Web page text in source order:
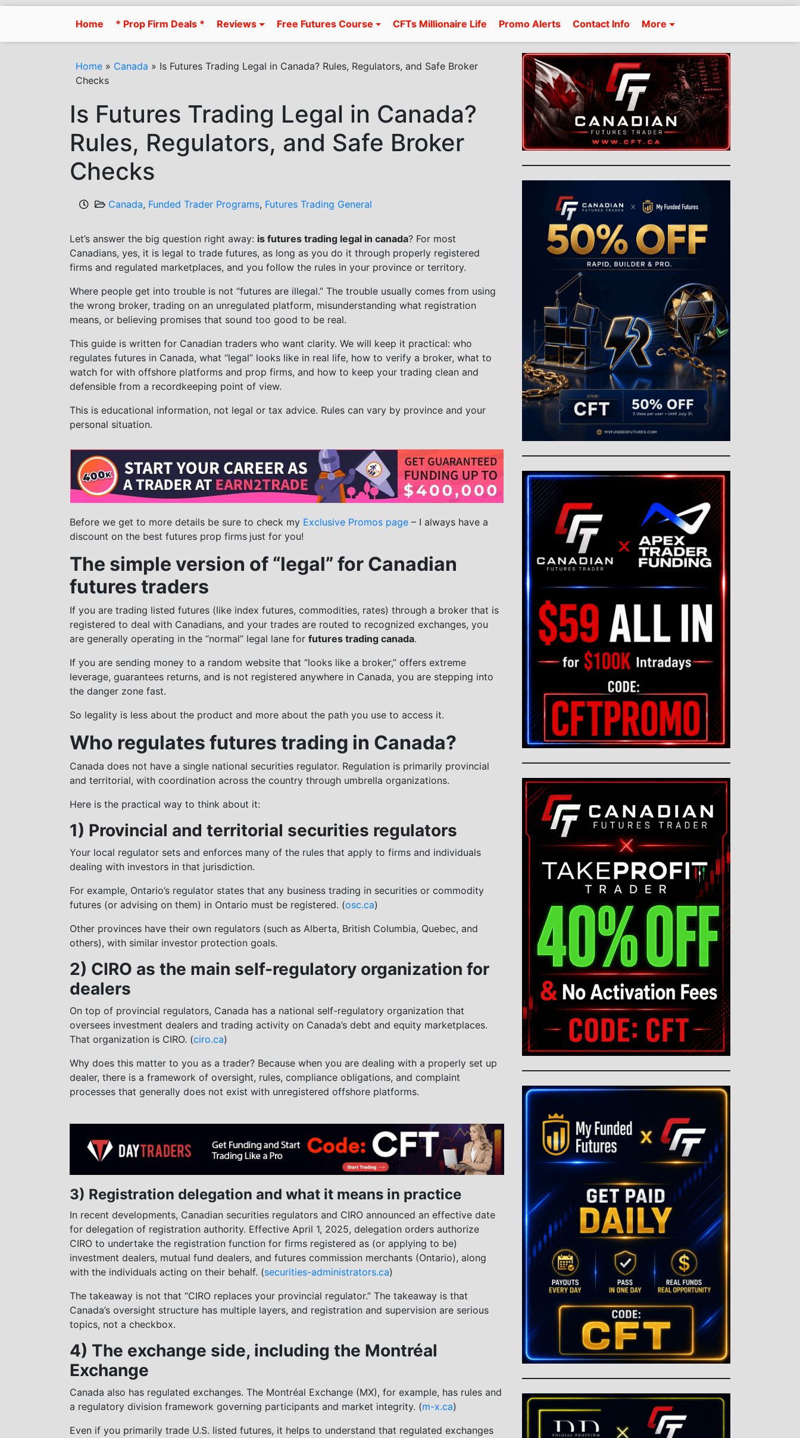
Skip
Home * Prop Firm Deals * Reviews Free Futures Course CFTs Millionaire Life Promo Alerts Contact Info More
Home» Canada » Is Futures Trading Legal in Canada? Rules, Regulators, and Safe Broker
Checks
Is Futures Trading Legal in Canada?
Rules, Regulators, and Safe Broker
Checks
Canada, Funded Trader Programs, Futures Trading General
Let’s answer the big question right away: is futures trading legal in canada? For most
Canadians, yes, it is legal to trade futures, as long as you do it through properly registered
firms and regulated marketplaces, and you follow the rules in your province or territory.
Where people get into trouble is not “futures are illegal.” The trouble usually comes from using
the wrong broker, trading on an unregulated platform, misunderstanding what registration
means, or believing promises that sound too good to be real.
This guide is written for Canadian traders who want clarity. We will keep it practical: who
regulates futures in Canada, what “legal” looks like in real life, how to verify a broker, what to
watch for with offshore platforms and prop firms, and how to keep your trading clean and
defensible from a recordkeeping point of view.
This is educational information, not legal or tax advice. Rules can vary by province and your
personal situation.
Before we get to more details be sure to check myExclusive Promos page– I always have a
discount on the best futures prop firms just for you!
The simple version of “legal” for Canadian
futures traders
If you are trading listed futures (like index futures, commodities, rates) through a broker that is
registered to deal with Canadians, and your trades are routed to recognized exchanges, you
are generally operating in the “normal” legal lane for futures trading canada.
If you are sending money to a random website that “looks like a broker,” offers extreme
leverage, guarantees returns, and is not registered anywhere in Canada, you are stepping into
the danger zone fast.
So legality is less about the product and more about the path you use to access it.
Who regulates futures trading in Canada?
Canada does not have a single national securities regulator. Regulation is primarily provincial
and territorial, with coordination across the country through umbrella organizations.
Here is the practical way to think about it:
1) Provincial and territorial securities regulators
Your local regulator sets and enforces many of the rules that apply to firms and individuals
dealing with investors in that jurisdiction.
For example, Ontario’s regulator states that any business trading in securities or commodity
futures (or advising on them) in Ontario must be registered. (osc.ca)
Other provinces have their own regulators (such as Alberta, British Columbia, Quebec, and
others), with similar investor protection goals.
2) CIRO as the main self-regulatory organization for
dealers
On top of provincial regulators, Canada has a national self-regulatory organization that
oversees investment dealers and trading activity on Canada’s debt and equity marketplaces.
That organization is CIRO. (ciro.ca)
Why does this matter to you as a trader? Because when you are dealing with a properly set up
dealer, there is a framework of oversight, rules, compliance obligations, and complaint
processes that generally does not exist with unregistered offshore platforms.
3) Registration delegation and what it means in practice
In recent developments, Canadian securities regulators and CIRO announced an effective date
for delegation of registration authority. Effective April 1, 2025, delegation orders authorize
CIRO to undertake the registration function for firms registered as (or applying to be)
investment dealers, mutual fund dealers, and futures commission merchants (Ontario), along
with the individuals acting on their behalf. (securities-administrators.ca)
The takeaway is not that “CIRO replaces your provincial regulator.” The takeaway is that
Canada’s oversight structure has multiple layers, and registration and supervision are serious
topics, not a checkbox.
4) The exchange side, including the Montréal
Exchange
Canada also has regulated exchanges. The Montréal Exchange (MX), for example, has rules and
a regulatory division framework governing participants and market integrity. (m-x.ca)
Even if you primarily trade U.S. listed futures, it helps to understand that regulated exchanges